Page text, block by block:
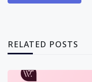
RELATED POSTS